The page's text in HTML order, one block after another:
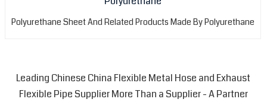
Polyurethane Sheet And Related Products Made By Polyurethane
Leading Chinese China Flexible Metal Hose and Exhaust
Flexible Pipe Supplier More Than a Supplier - A Partner